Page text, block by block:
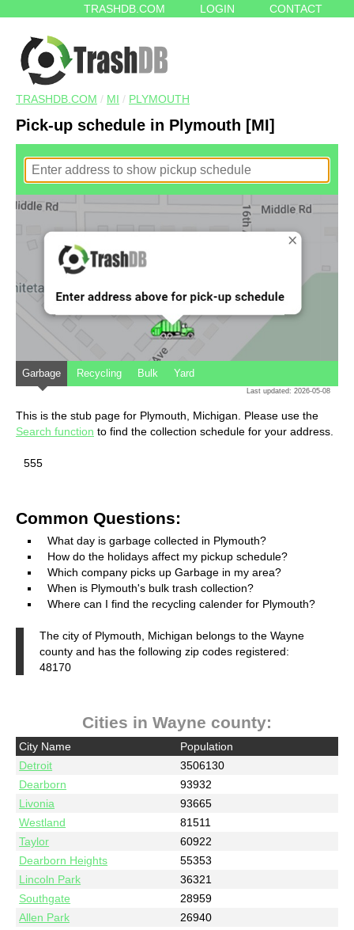
TRASHDB.COM LOGIN CONTACT
TRASHDB.COM / MI / PLYMOUTH
Pick-up schedule in Plymouth [MI]
Garbage Recycling Bulk Yard
Last updated: 2026-05-08
This is the stub page for Plymouth, Michigan. Please use the
Search function to find the collection schedule for your address.
555
Common Questions:
What day is garbage collected in Plymouth?
How do the holidays affect my pickup schedule?
Which company picks up Garbage in my area?
When is Plymouth's bulk trash collection?
Where can I find the recycling calender for Plymouth?
The city of Plymouth, Michigan belongs to the Wayne
county and has the following zip codes registered:
48170
Cities in Wayne county:
City Name
Population
Detroit
3506130
Dearborn
93932
Livonia
93665
Westland
81511
Taylor
60922
Dearborn Heights
55353
Lincoln Park
36321
Southgate
28959
Allen Park
26940